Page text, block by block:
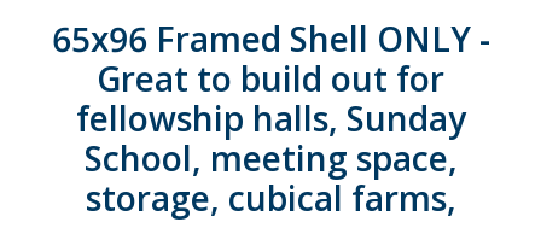
65x96 Framed Shell ONLY -
Great to build out for
fellowship halls, Sunday
School, meeting space,
storage, cubical farms,